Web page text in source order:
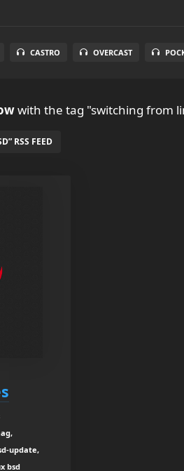
CASTRO OVERCAST
with the tag "switching from
RSS FEED
update,
bsd